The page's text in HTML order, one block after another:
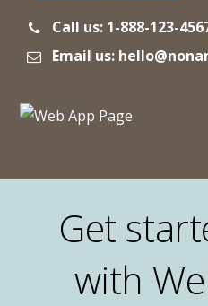
Call us: 1-888-123-
Email us:
Get
with